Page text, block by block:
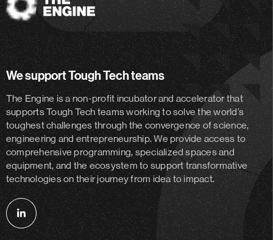
The
Engine
We support Tough Tech teams
The Engine is a non-profit incubator and acceleratorthat
supports Tough Tech teams working to solve the world’s
toughest challenges through the convergence of science,
engineering and entrepreneurship. We provide access to
comprehensive programming, specialized spaces and
equipment, and the ecosystem to support transformative
technologies on their journey from idea to impact.
Follow
us